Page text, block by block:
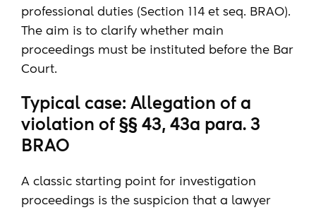
professional duties (Section 114 et seq. BRAO).
The aim is to clarify whether main
proceedings must be instituted before the Bar
Court.
Typical case: Allegation of a
violation of §§ 43, 43a para. 3
BRAO
A classic starting point for investigation
proceedings is the suspicion that a lawyer